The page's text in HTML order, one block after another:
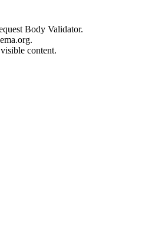
Body Validator.
content.